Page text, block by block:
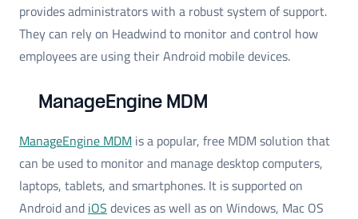
provides administrators with a robust system of support.
They can rely on Headwind to monitor and control how
employees are using their Android mobile devices.
ManageEngine MDM
ManageEngine MDM is a popular, free MDM solution that
can be used to monitor and manage desktop computers,
laptops, tablets, and smartphones. It is supported on
Android and iOS devices as well as on Windows, Mac OS